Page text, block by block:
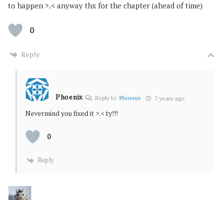
to happen >.< anyway thx for the chapter (ahead of time)
0
Reply
Phoenix Reply to Phoenix 7 years ago
Nevermind you fixed it >.< ty!!!
0
Reply